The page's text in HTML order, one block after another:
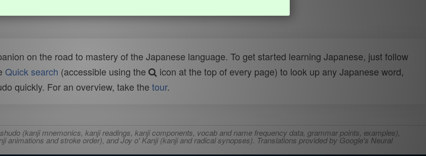
on the road to mastery of the Japanese language. To get started learning Japanese, just follow
Quick search (accessible using the
icon at the top of every page) to look up any Japanese word,
quickly. For an overview, take the tour.
(kanji mnemonics, kanji readings, kanji components, vocab and name frequency data, grammar points, examples),
and stroke order), and Joy o' Kanji (kanji and radical synopses). Translations provided by Google's Neural